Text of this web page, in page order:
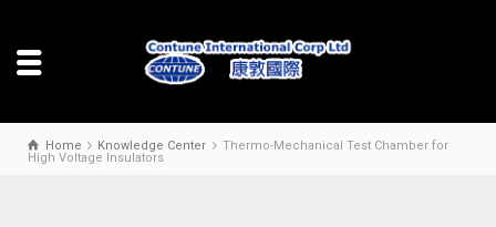
Home Knowledge Center
Thermo-Mechanical Test Chamber for
High Voltage Insulators